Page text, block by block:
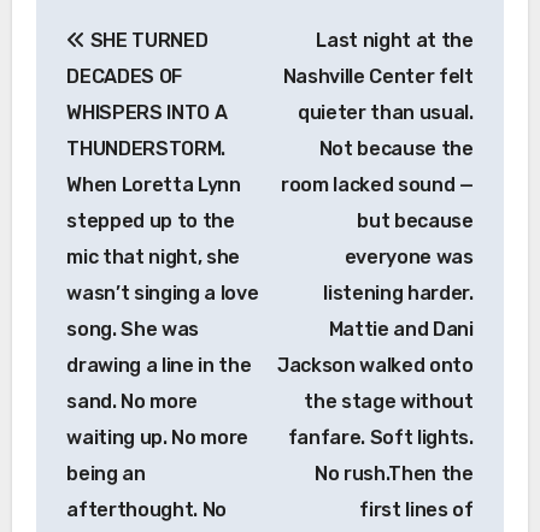
navigation
SHE TURNED
DECADES OF
WHISPERS INTO A
THUNDERSTORM.
When Loretta Lynn
stepped up to the
mic that night, she
wasn’t singing a love
song. She was
drawing a line in the
sand. No more
waiting up. No more
being an
afterthought. No
Last night at the
Nashville Center felt
quieter than usual.
Not because the
room lacked sound —
but because
everyone was
listening harder.
Mattie and Dani
Jackson walked onto
the stage without
fanfare. Soft lights.
No rush.Then the
first lines of